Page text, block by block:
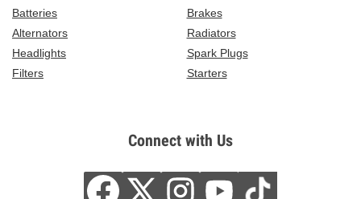
Batteries
Brakes
Alternators
Radiators
Headlights
Spark Plugs
Filters
Starters
Connect with Us